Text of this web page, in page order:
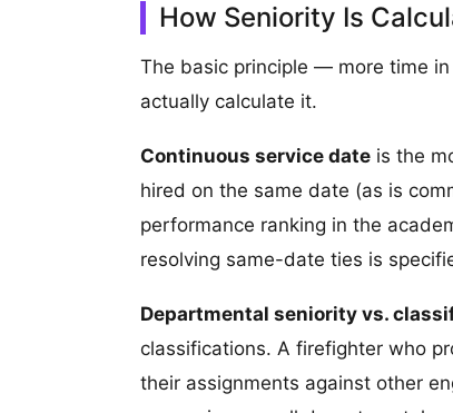
How Seniority Is
The basic principle — more time
actually calculate it.
Continuous service date is the
hired on the same date (as is
performance ranking in the
resolving same-date ties is
Departmental seniority vs.
classifications. A firefighter who
their assignments against other